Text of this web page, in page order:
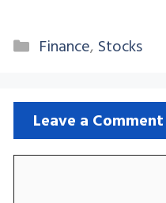
Categories
Finance, Stocks
Leave a Comment